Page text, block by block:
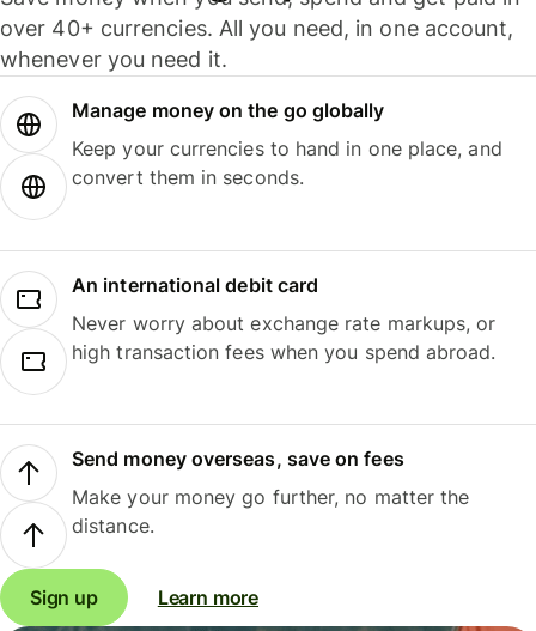
over 40+ currencies. All you need, in one account,
whenever you need it.
Manage money on the go globally
Keep your currencies to hand in one place, and
convert them in seconds.
An international debit card
Never worry about exchange rate markups, or
high transaction fees when you spend abroad.
Send money overseas, save on fees
Make your money go further, no matter the
distance.
Sign up Learn more